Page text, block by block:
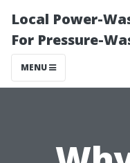
Local Power-
For Pressure-
MENU